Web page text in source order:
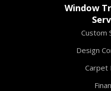
Window
Custom
Design
Carpet